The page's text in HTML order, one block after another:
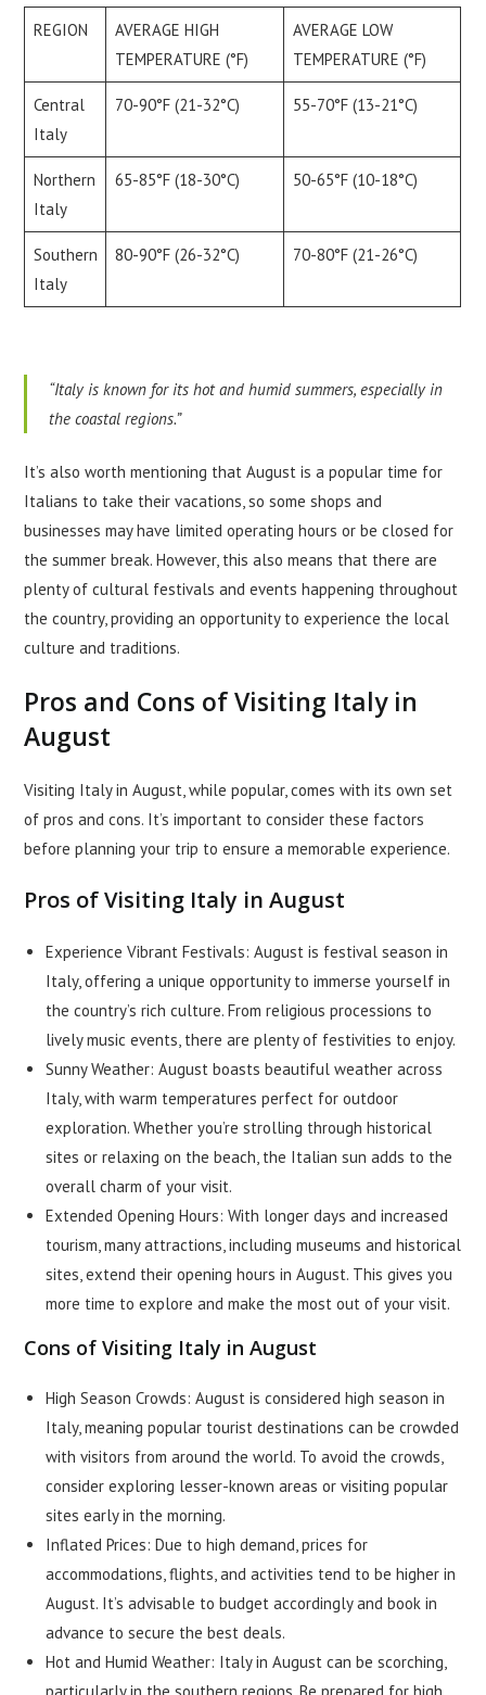
REGION
AVERAGE HIGH
TEMPERATURE (°F)
AVERAGE LOW
TEMPERATURE (°F)
Central
Italy
70-90°F (21-32°C) 55-70°F (13-21°C)
Northern
Italy
65-85°F (18-30°C) 50-65°F (10-18°C)
Southern
Italy
80-90°F (26-32°C) 70-80°F (21-26°C)
“Italy is known for its hot and humid summers, especially in
the coastal regions.”
It’s also worth mentioning that August is a popular time for
Italians to take their vacations, so some shops and
businesses may have limited operating hours or be closed for
the summer break. However, this also means that there are
plenty of cultural festivals and events happening throughout
the country, providing an opportunity to experience the local
culture and traditions.
Pros and Cons of Visiting Italy in
August
Visiting Italy in August, while popular, comes with its own set
of pros and cons. It’s important to consider these factors
before planning your trip to ensure a memorable experience.
Pros of Visiting Italy in August
Experience Vibrant Festivals: August is festival season in
Italy, offering a unique opportunity to immerse yourself in
the country’s rich culture. From religious processions to
lively music events, there are plenty of festivities to enjoy.
Sunny Weather: August boasts beautiful weather across
Italy, with warm temperatures perfect for outdoor
exploration. Whether you’re strolling through historical
sites or relaxing on the beach, the Italian sun adds to the
overall charm of your visit.
Extended Opening Hours: With longer days and increased
tourism, many attractions, including museums and historical
sites, extend their opening hours in August. This gives you
more time to explore and make the most out of your visit.
Cons of Visiting Italy in August
High Season Crowds: August is considered high season in
Italy, meaning popular tourist destinations can be crowded
with visitors from around the world. To avoid the crowds,
consider exploring lesser-known areas or visiting popular
sites early in the morning.
Inflated Prices: Due to high demand, prices for
accommodations, flights, and activities tend to be higher in
August. It’s advisable to budget accordingly and book in
advance to secure the best deals.
Hot and Humid Weather: Italy in August can be scorching,